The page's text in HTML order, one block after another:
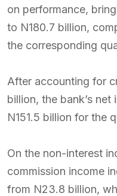
on performance,
to N180.7 billion,
the corresponding
After accounting for
billion, the bank’s
N151.5 billion for the
On the non-interest
commission income
from N23.8 billion,